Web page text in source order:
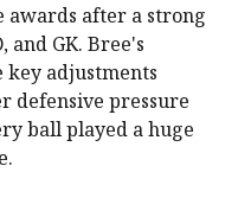
awards after a strong
and GK. Bree's
adjustments
defensive pressure
ball played a huge